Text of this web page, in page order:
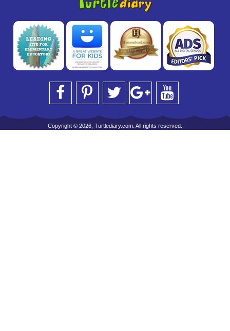
Copyright © 2026, Turtlediary.com. All rights reserved.